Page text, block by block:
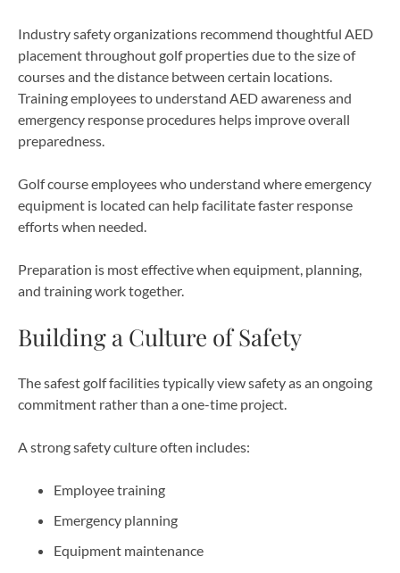
Industry safety organizations recommend thoughtful AED
placement throughout golf properties due to the size of
courses and the distance between certain locations.
Training employees to understand AED awareness and
emergency response procedures helps improve overall
preparedness.
Golf course employees who understand where emergency
equipment is located can help facilitate faster response
efforts when needed.
Preparation is most effective when equipment, planning,
and training work together.
Building a Culture of Safety
The safest golf facilities typically view safety as an ongoing
commitment rather than a one-time project.
A strong safety culture often includes:
Employee training
Emergency planning
Equipment maintenance